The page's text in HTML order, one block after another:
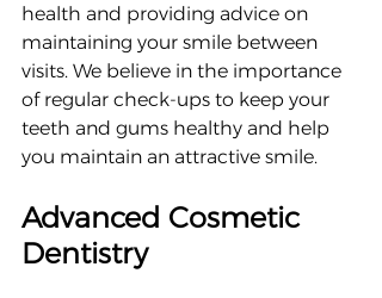
health and providing advice on
maintaining your smile between
visits. We believe in the importance
of regular check-ups to keep your
teeth and gums healthy and help
you maintain an attractive smile.
Advanced Cosmetic
Dentistry